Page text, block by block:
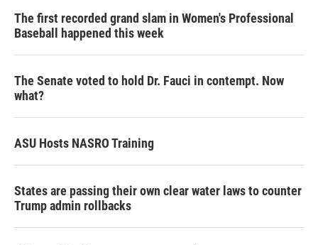
The first recorded grand slam in Women's Professional
Baseball happened this week
The Senate voted to hold Dr. Fauci in contempt. Now
what?
ASU Hosts NASRO Training
States are passing their own clear water laws to counter
Trump admin rollbacks